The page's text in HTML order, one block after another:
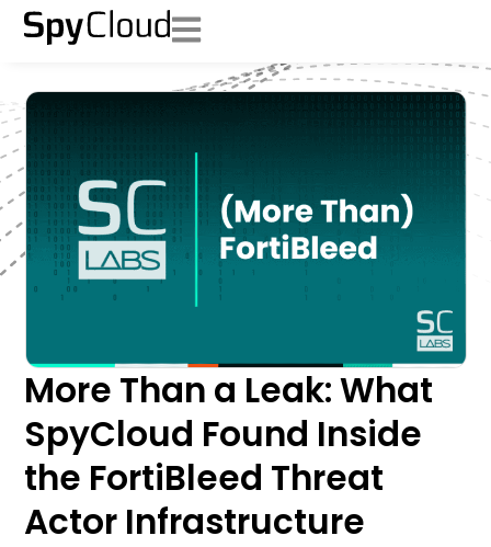
More Than a Leak: What
SpyCloud Found Inside
the FortiBleed Threat
Actor Infrastructure